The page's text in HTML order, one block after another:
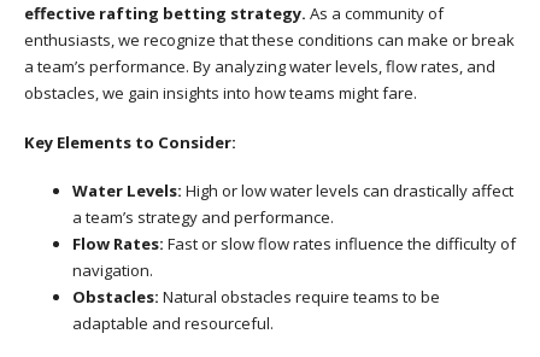
effective rafting betting strategy. As a community of
enthusiasts, we recognize that these conditions can make or break
a team’s performance. By analyzing water levels, flow rates, and
obstacles, we gain insights into how teams might fare.
Key Elements to Consider:
Water Levels: High or low water levels can drastically affect
a team’s strategy and performance.
Flow Rates: Fast or slow flow rates influence the difficulty of
navigation.
Obstacles: Natural obstacles require teams to be
adaptable and resourceful.